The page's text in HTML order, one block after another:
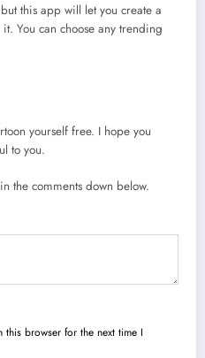
this app will let you create a
You can choose any trending
yourself free. I hope you
to you.
the comments down below.
this browser for the next time I